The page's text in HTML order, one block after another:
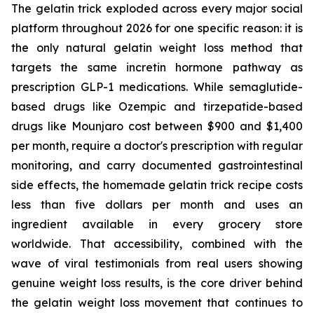
The gelatin trick exploded across every major social
platform throughout 2026 for one specific reason: it is
the only natural gelatin weight loss method that
targets the same incretin hormone pathway as
prescription GLP-1 medications. While semaglutide-
based drugs like Ozempic and tirzepatide-based
drugs like Mounjaro cost between $900 and $1,400
per month, require a doctor's prescription with regular
monitoring, and carry documented gastrointestinal
side effects, the homemade gelatin trick recipe costs
less than five dollars per month and uses an
ingredient available in every grocery store
worldwide. That accessibility, combined with the
wave of viral testimonials from real users showing
genuine weight loss results, is the core driver behind
the gelatin weight loss movement that continues to